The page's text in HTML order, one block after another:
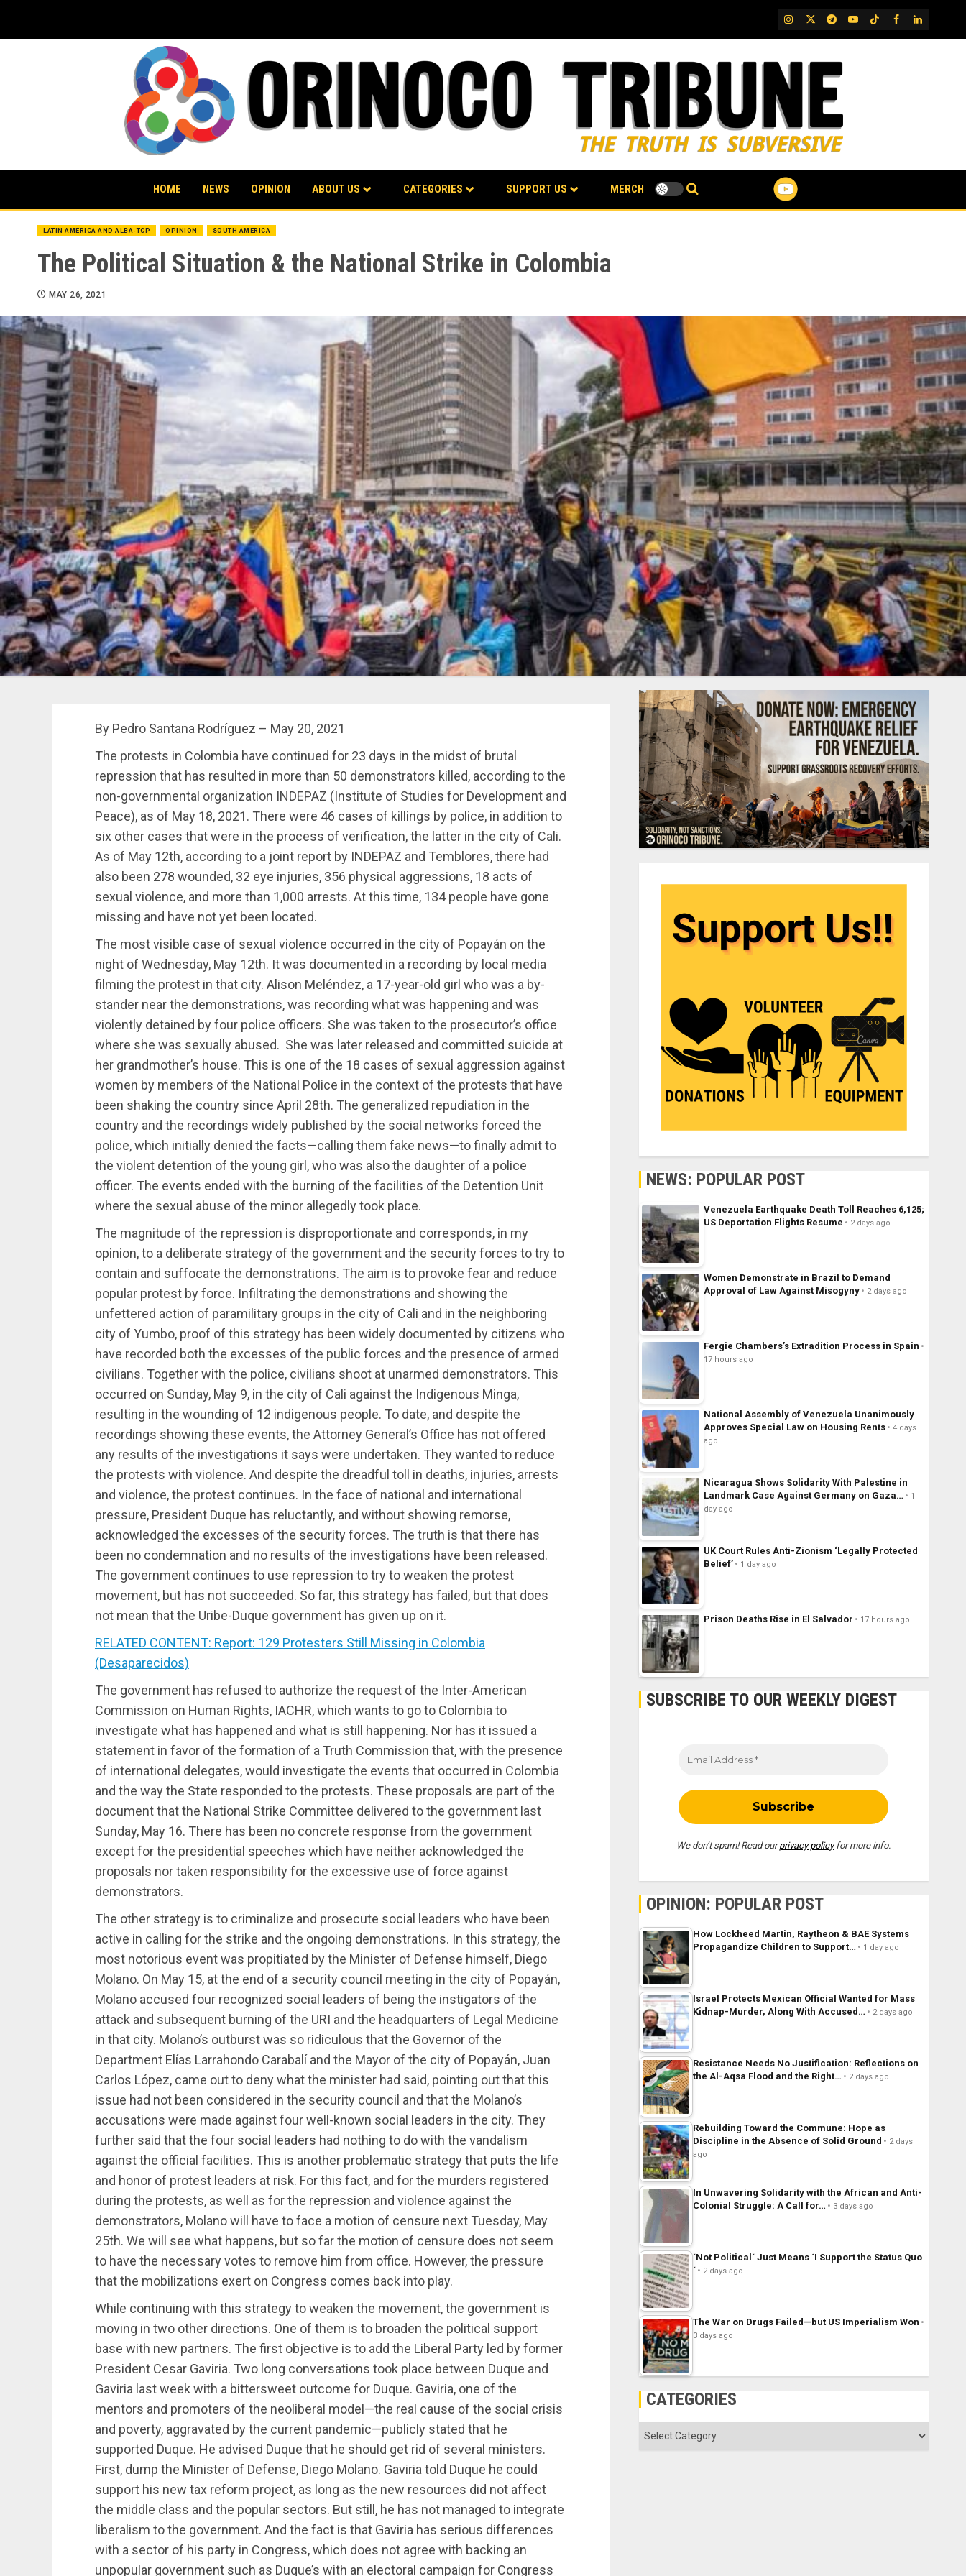
content
IG TwitterTelegram
YouTubeTikTok
FB LinkedIn
HOME NEWS OPINION ABOUT US CATEGORIES SUPPORT US MERCH
LATIN AMERICA AND ALBA-TCP OPINION SOUTH AMERICA
The Political Situation & the National Strike in Colombia
MAY 26, 2021
By Pedro Santana Rodríguez – May 20, 2021
The protests in Colombia have continued for 23 days in the midst of brutal
repression that has resulted in more than 50 demonstrators killed, according to the
non-governmental organization INDEPAZ (Institute of Studies for Development and
Peace), as of May 18, 2021. There were 46 cases of killings by police, in addition to
six other cases that were in the process of verification, the latter in the city of Cali.
As of May 12th, according to a joint report by INDEPAZ and Temblores, there had
also been 278 wounded, 32 eye injuries, 356 physical aggressions, 18 acts of
sexual violence, and more than 1,000 arrests. At this time, 134 people have gone
missing and have not yet been located.
The most visible case of sexual violence occurred in the city of Popayán on the
night of Wednesday, May 12th. It was documented in a recording by local media
filming the protest in that city. Alison Meléndez, a 17-year-old girl who was a by-
stander near the demonstrations, was recording what was happening and was
violently detained by four police officers. She was taken to the prosecutor’s office
where she was sexually abused. She was later released and committed suicide at
her grandmother’s house. This is one of the 18 cases of sexual aggression against
women by members of the National Police in the context of the protests that have
been shaking the country since April 28th. The generalized repudiation in the
country and the recordings widely published by the social networks forced the
police, which initially denied the facts—calling them fake news—to finally admit to
the violent detention of the young girl, who was also the daughter of a police
officer. The events ended with the burning of the facilities of the Detention Unit
where the sexual abuse of the minor allegedly took place.
The magnitude of the repression is disproportionate and corresponds, in my
opinion, to a deliberate strategy of the government and the security forces to try to
contain and suffocate the demonstrations. The aim is to provoke fear and reduce
popular protest by force. Infiltrating the demonstrations and showing the
unfettered action of paramilitary groups in the city of Cali and in the neighboring
city of Yumbo, proof of this strategy has been widely documented by citizens who
have recorded both the excesses of the public forces and the presence of armed
civilians. Together with the police, civilians shoot at unarmed demonstrators. This
occurred on Sunday, May 9, in the city of Cali against the Indigenous Minga,
resulting in the wounding of 12 indigenous people. To date, and despite the
recordings showing these events, the Attorney General’s Office has not offered
any results of the investigations it says were undertaken. They wanted to reduce
the protests with violence. And despite the dreadful toll in deaths, injuries, arrests
and violence, the protest continues. In the face of national and international
pressure, President Duque has reluctantly, and without showing remorse,
acknowledged the excesses of the security forces. The truth is that there has
been no condemnation and no results of the investigations have been released.
The government continues to use repression to try to weaken the protest
movement, but has not succeeded. So far, this strategy has failed, but that does
not mean that the Uribe-Duque government has given up on it.
RELATED CONTENT: Report: 129 Protesters Still Missing in Colombia
(Desaparecidos)
The government has refused to authorize the request of the Inter-American
Commission on Human Rights, IACHR, which wants to go to Colombia to
investigate what has happened and what is still happening. Nor has it issued a
statement in favor of the formation of a Truth Commission that, with the presence
of international delegates, would investigate the events that occurred in Colombia
and the way the State responded to the protests. These proposals are part of the
document that the National Strike Committee delivered to the government last
Sunday, May 16. There has been no concrete response from the government
except for the presidential speeches which have neither acknowledged the
proposals nor taken responsibility for the excessive use of force against
demonstrators.
The other strategy is to criminalize and prosecute social leaders who have been
active in calling for the strike and the ongoing demonstrations. In this strategy, the
most notorious event was propitiated by the Minister of Defense himself, Diego
Molano. On May 15, at the end of a security council meeting in the city of Popayán,
Molano accused four recognized social leaders of being the instigators of the
attack and subsequent burning of the URI and the headquarters of Legal Medicine
in that city. Molano’s outburst was so ridiculous that the Governor of the
Department Elías Larrahondo Carabalí and the Mayor of the city of Popayán, Juan
Carlos López, came out to deny what the minister had said, pointing out that this
issue had not been considered in the security council and that the Molano’s
accusations were made against four well-known social leaders in the city. They
further said that the four social leaders had nothing to do with the vandalism
against the official facilities. This is another problematic strategy that puts the life
and honor of protest leaders at risk. For this fact, and for the murders registered
during the protests, as well as for the repression and violence against the
demonstrators, Molano will have to face a motion of censure next Tuesday, May
25th. We will see what happens, but so far the motion of censure does not seem
to have the necessary votes to remove him from office. However, the pressure
that the mobilizations exert on Congress comes back into play.
While continuing with this strategy to weaken the movement, the government is
moving in two other directions. One of them is to broaden the political support
base with new partners. The first objective is to add the Liberal Party led by former
President Cesar Gaviria. Two long conversations took place between Duque and
Gaviria last week with a bittersweet outcome for Duque. Gaviria, one of the
mentors and promoters of the neoliberal model—the real cause of the social crisis
and poverty, aggravated by the current pandemic—publicly stated that he
supported Duque. He advised Duque that he should get rid of several ministers.
First, dump the Minister of Defense, Diego Molano. Gaviria told Duque he could
support his new tax reform project, as long as the new resources did not affect
the middle class and the popular sectors. But still, he has not managed to integrate
liberalism to the government. And the fact is that Gaviria has serious differences
with a sector of his party in Congress, which does not agree with backing an
unpopular government such as Duque’s with an electoral campaign for Congress
NEWS: POPULAR POST
Venezuela Earthquake Death Toll Reaches 6,125;
US Deportation Flights Resume
2 days ago
Women Demonstrate in Brazil to Demand
Approval of Law Against Misogyny
2 days ago
Fergie Chambers’s Extradition Process in Spain
17 hours ago
National Assembly of Venezuela Unanimously
Approves Special Law on Housing Rents
4 days
ago
Nicaragua Shows Solidarity With Palestine in
Landmark Case Against Germany on Gaza…
1
day ago
UK Court Rules Anti-Zionism ‘Legally Protected
Belief’
1 day ago
Prison Deaths Rise in El Salvador 17 hours ago
SUBSCRIBE TO OUR WEEKLY DIGEST
We don’t spam! Read ourprivacy policyfor more info.
OPINION: POPULAR POST
How Lockheed Martin, Raytheon & BAE Systems
Propagandize Children to Support…
1 day ago
Israel Protects Mexican Official Wanted for Mass
Kidnap-Murder, Along With Accused…
2 days ago
Resistance Needs No Justification: Reflections on
the Al-Aqsa Flood and the Right…
2 days ago
Rebuilding Toward the Commune: Hope as
Discipline in the Absence of Solid Ground
2 days
ago
In Unwavering Solidarity with the African and Anti-
Colonial Struggle: A Call for…
3 days ago
´Not Political´ Just Means ´I Support the Status Quo
´
2 days ago
The War on Drugs Failed—but US Imperialism Won
3 days ago
CATEGORIES
Categories